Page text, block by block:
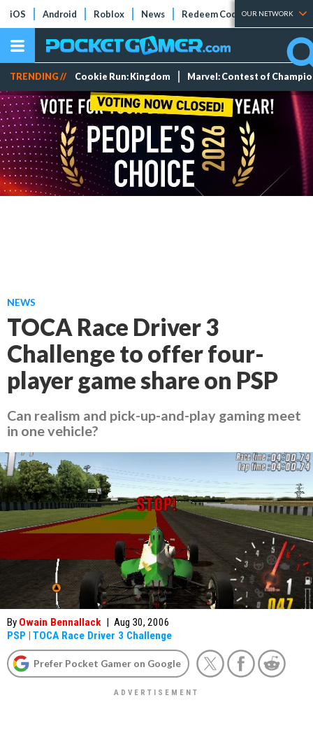
iOS Android Roblox News Redeem Codes Tier Lists
OUR NETWORK
TRENDING // Cookie Run: Kingdom Marvel: Contest of
NEWS
TOCA Race Driver 3
Challenge to offer four-
player game share on PSP
Can realism and pick-up-and-play gaming meet
in one vehicle?
By Owain Bennallack | Aug 30, 2006
PSP | TOCA Race Driver 3 Challenge
Prefer Pocket Gamer on Google